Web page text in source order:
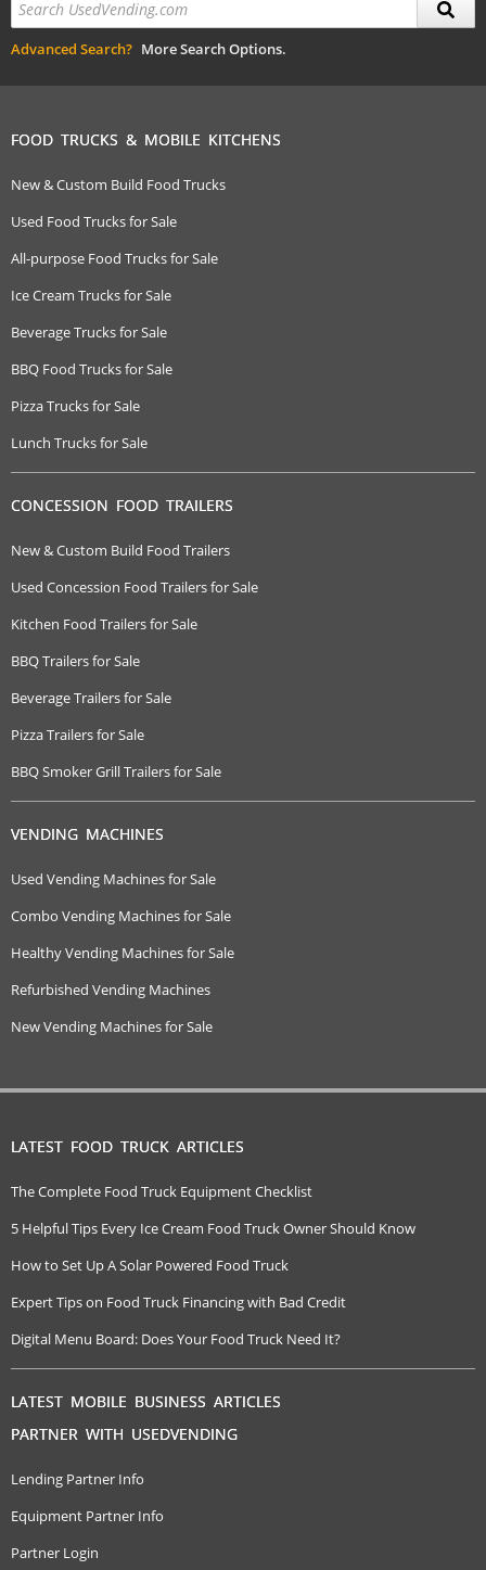
Advanced Search? More Search Options.
FOOD TRUCKS & MOBILE KITCHENS
New & Custom Build Food Trucks
Used Food Trucks for Sale
All-purpose Food Trucks for Sale
Ice Cream Trucks for Sale
Beverage Trucks for Sale
BBQ Food Trucks for Sale
Pizza Trucks for Sale
Lunch Trucks for Sale
CONCESSION FOOD TRAILERS
New & Custom Build Food Trailers
Used Concession Food Trailers for Sale
Kitchen Food Trailers for Sale
BBQ Trailers for Sale
Beverage Trailers for Sale
Pizza Trailers for Sale
BBQ Smoker Grill Trailers for Sale
VENDING MACHINES
Used Vending Machines for Sale
Combo Vending Machines for Sale
Healthy Vending Machines for Sale
Refurbished Vending Machines
New Vending Machines for Sale
LATEST FOOD TRUCK ARTICLES
The Complete Food Truck Equipment Checklist
5 Helpful Tips Every Ice Cream Food Truck Owner Should Know
How to Set Up A Solar Powered Food Truck
Expert Tips on Food Truck Financing with Bad Credit
Digital Menu Board: Does Your Food Truck Need It?
LATEST MOBILE BUSINESS ARTICLES
PARTNER WITH USEDVENDING
Lending Partner Info
Equipment Partner Info
Partner Login